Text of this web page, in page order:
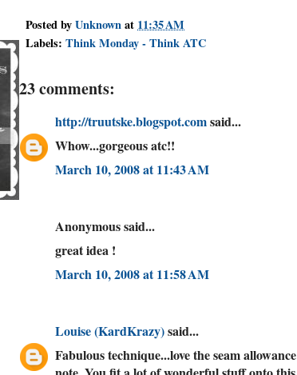
Posted byUnknownat 11:35 AM
Labels: Think Monday - Think ATC
23 comments:
http://truutske.blogspot.comsaid...
Whow...gorgeous atc!!
March 10, 2008 at 11:43 AM
Anonymous said...
great idea !
March 10, 2008 at 11:58 AM
Louise (KardKrazy)said...
Fabulous technique...love the seam allowance